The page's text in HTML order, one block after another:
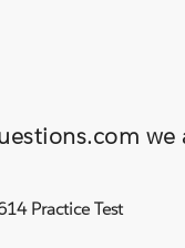
Practice Test